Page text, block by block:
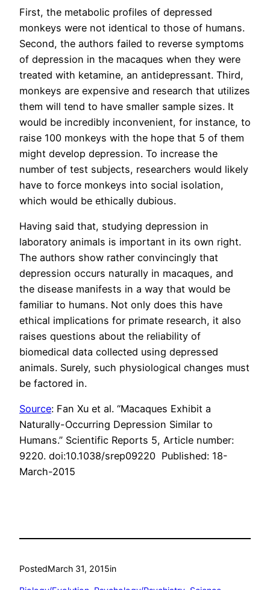
First, the metabolic profiles of depressed
monkeys were not identical to those of humans.
Second, the authors failed to reverse symptoms
of depression in the macaques when they were
treated with ketamine, an antidepressant. Third,
monkeys are expensive and research that utilizes
them will tend to have smaller sample sizes. It
would be incredibly inconvenient, for instance, to
raise 100 monkeys with the hope that 5 of them
might develop depression. To increase the
number of test subjects, researchers would likely
have to force monkeys into social isolation,
which would be ethically dubious.
Having said that, studying depression in
laboratory animals is important in its own right.
The authors show rather convincingly that
depression occurs naturally in macaques, and
the disease manifests in a way that would be
familiar to humans. Not only does this have
ethical implications for primate research, it also
raises questions about the reliability of
biomedical data collected using depressed
animals. Surely, such physiological changes must
be factored in.
Source: Fan Xu et al. “Macaques Exhibit a
Naturally-Occurring Depression Similar to
Humans.” Scientific Reports 5, Article number:
9220. doi:10.1038/srep09220 Published: 18-
March-2015
PostedMarch 31, 2015in